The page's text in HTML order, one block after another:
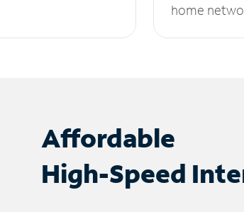
home
Affordable
High-Speed